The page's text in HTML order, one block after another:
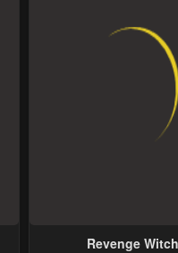
Revenge Witch